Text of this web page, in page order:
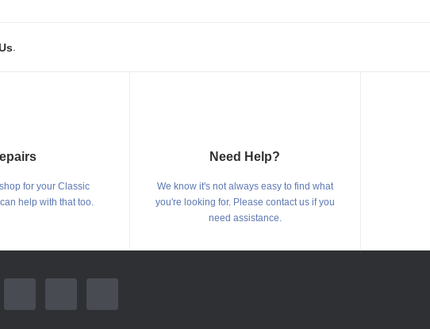
for your Classic
help with that too.
Need Help?
We know it's not always easy to find what
you're looking for. Please contact us if you
need assistance.